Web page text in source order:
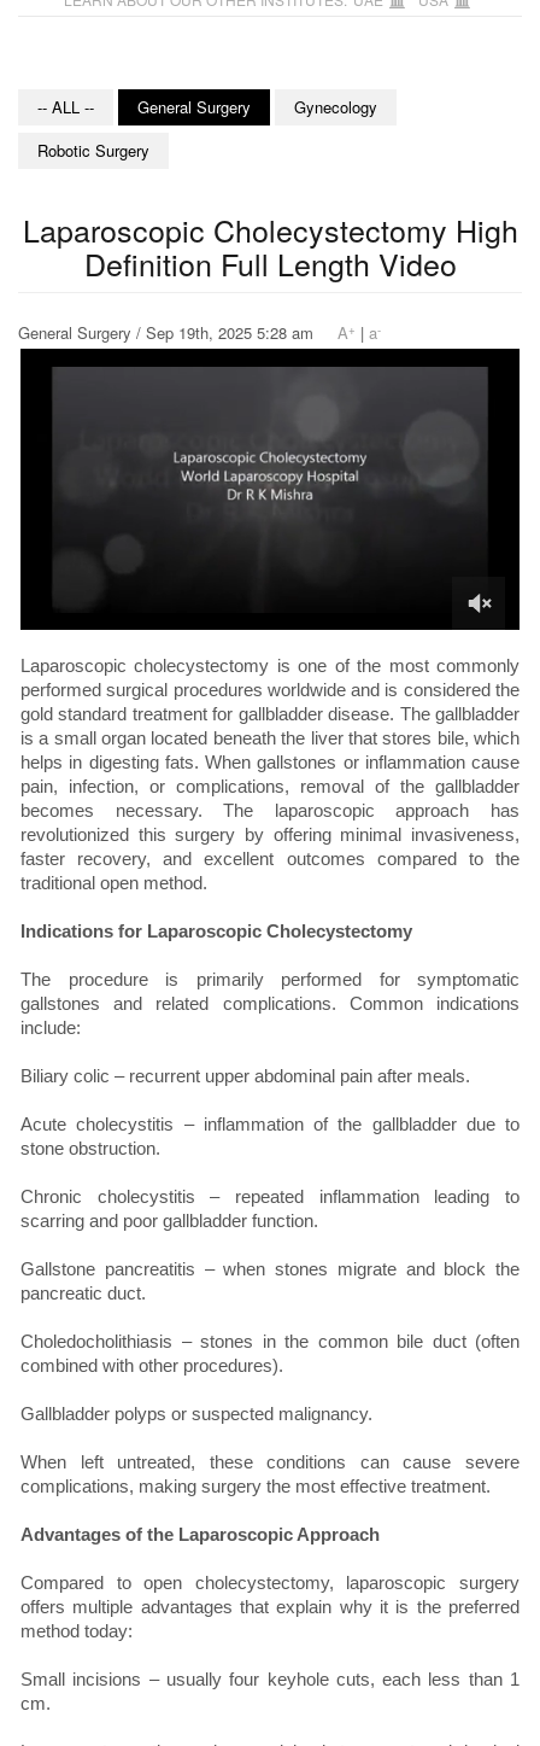
-- ALL -- General Surgery
Gynecology
Robotic Surgery
Laparoscopic Cholecystectomy High
Definition Full Length Video
General Surgery / Sep 19th, 2025 5:28 am A+ | a-
Laparoscopic cholecystectomy is one of the most commonly
performed surgical procedures worldwide and is considered the
gold standard treatment for gallbladder disease. The gallbladder
is a small organ located beneath the liver that stores bile, which
helps in digesting fats. When gallstones or inflammation cause
pain, infection, or complications, removal of the gallbladder
becomes necessary. The laparoscopic approach has
revolutionized this surgery by offering minimal invasiveness,
faster recovery, and excellent outcomes compared to the
traditional open method.
Indications for Laparoscopic Cholecystectomy
The procedure is primarily performed for symptomatic
gallstones and related complications. Common indications
include:
Biliary colic – recurrent upper abdominal pain after meals.
Acute cholecystitis – inflammation of the gallbladder due to
stone obstruction.
Chronic cholecystitis – repeated inflammation leading to
scarring and poor gallbladder function.
Gallstone pancreatitis – when stones migrate and block the
pancreatic duct.
Choledocholithiasis – stones in the common bile duct (often
combined with other procedures).
Gallbladder polyps or suspected malignancy.
When left untreated, these conditions can cause severe
complications, making surgery the most effective treatment.
Advantages of the Laparoscopic Approach
Compared to open cholecystectomy, laparoscopic surgery
offers multiple advantages that explain why it is the preferred
method today:
Small incisions – usually four keyhole cuts, each less than 1
cm.